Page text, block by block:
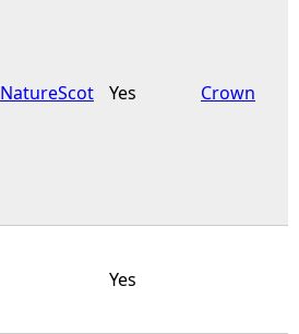
NatureScot Yes Crown
Yes